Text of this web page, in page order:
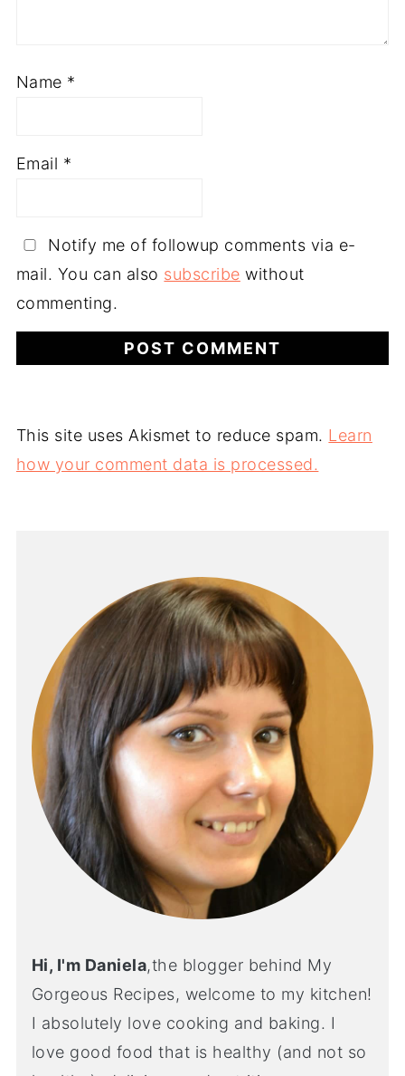
Name *
Email *
Notify me of followup comments via e-
mail. You can also subscribe without
commenting.
This site uses Akismet to reduce spam. Learn
how your comment data is processed.
Hi, I'm Daniela,the blogger behind My
Gorgeous Recipes, welcome to my kitchen!
I absolutely love cooking and baking. I
love good food that is healthy (and not so